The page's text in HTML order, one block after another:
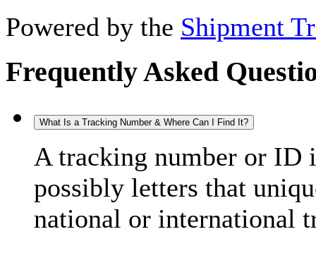
Powered by the Shipment
Frequently Asked
What Is a Tracking Number & Where Can I Find It?
A tracking number or ID
possibly letters that
national or international